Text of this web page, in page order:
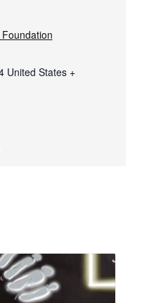
United States +